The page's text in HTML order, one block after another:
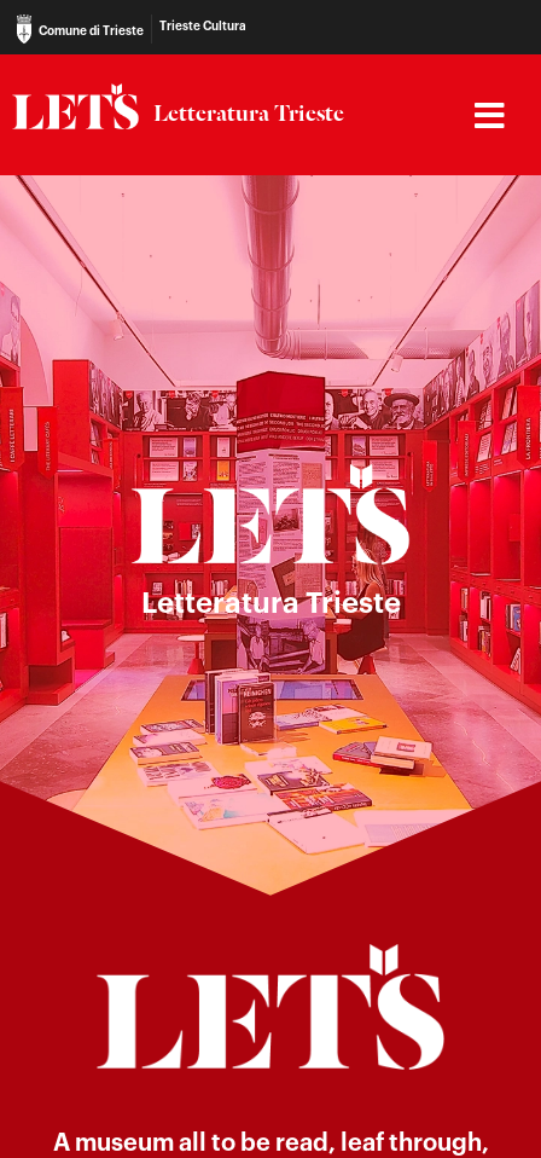
Comune di Trieste Trieste Cultura
Letteratura Trieste
Letteratura Trieste
A museum all to be read, leaf through,